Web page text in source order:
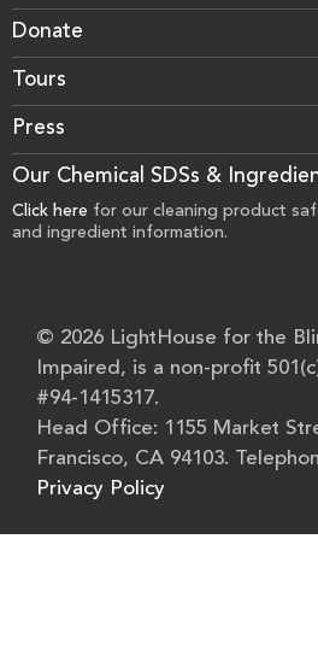
Donate
Tours
Press
Our Chemical SDSs &
Click here for our cleaning product
and ingredient information.
© 2026 LightHouse for the
Impaired, is a non-profit
#94-1415317.
Head Office: 1155 Market
Francisco, CA 94103.
Privacy Policy